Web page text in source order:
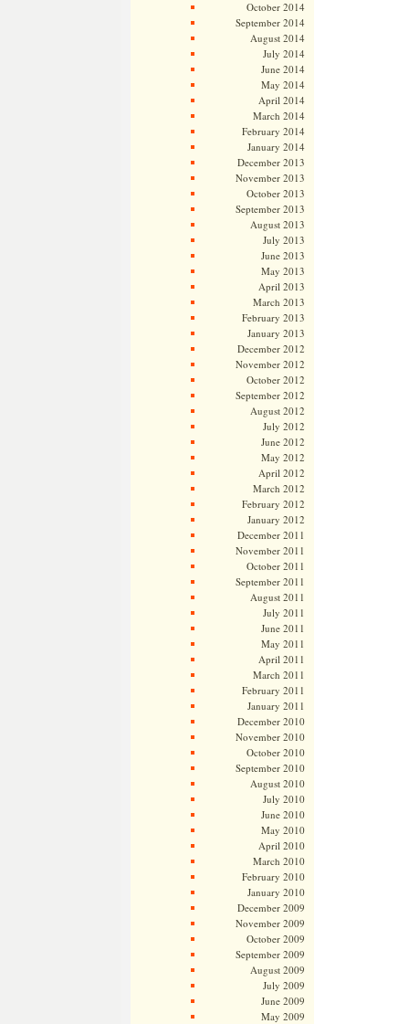
October 2014
September 2014
August 2014
July 2014
June 2014
May 2014
April 2014
March 2014
February 2014
January 2014
December 2013
November 2013
October 2013
September 2013
August 2013
July 2013
June 2013
May 2013
April 2013
March 2013
February 2013
January 2013
December 2012
November 2012
October 2012
September 2012
August 2012
July 2012
June 2012
May 2012
April 2012
March 2012
February 2012
January 2012
December 2011
November 2011
October 2011
September 2011
August 2011
July 2011
June 2011
May 2011
April 2011
March 2011
February 2011
January 2011
December 2010
November 2010
October 2010
September 2010
August 2010
July 2010
June 2010
May 2010
April 2010
March 2010
February 2010
January 2010
December 2009
November 2009
October 2009
September 2009
August 2009
July 2009
June 2009
May 2009